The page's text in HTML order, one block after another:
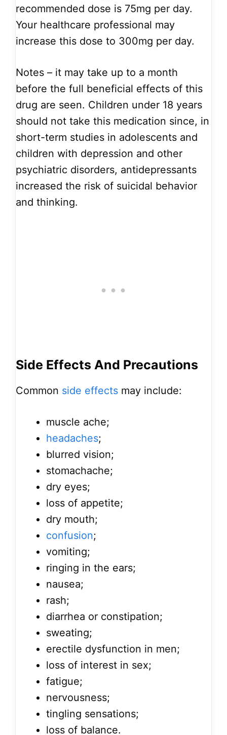
recommended dose is 75mg per day.
Your healthcare professional may
increase this dose to 300mg per day.
Notes – it may take up to a month
before the full beneficial effects of this
drug are seen. Children under 18 years
should not take this medication since, in
short-term studies in adolescents and
children with depression and other
psychiatric disorders, antidepressants
increased the risk of suicidal behavior
and thinking.
Side Effects And Precautions
Common side effects may include:
muscle ache;
headaches;
blurred vision;
stomachache;
dry eyes;
loss of appetite;
dry mouth;
confusion;
vomiting;
ringing in the ears;
nausea;
rash;
diarrhea or constipation;
sweating;
erectile dysfunction in men;
loss of interest in sex;
fatigue;
nervousness;
tingling sensations;
loss of balance.